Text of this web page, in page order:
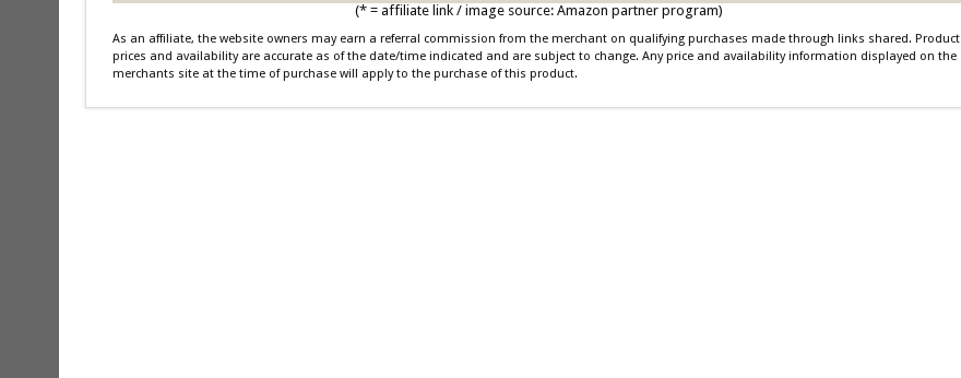
(* = affiliate link / image source: Amazon partner program)
As an affiliate, the website owners may earn a referral commission from the merchant on qualifying purchases made through links shared. Product
prices and availability are accurate as of the date/time indicated and are subject to change. Any price and availability information displayed on the
merchants site at the time of purchase will apply to the purchase of this product.